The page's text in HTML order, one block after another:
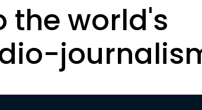
the world's